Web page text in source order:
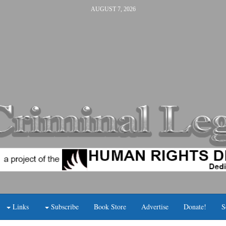
AUGUST 7, 2026
Links Subscribe Book Store Advertise Donate!